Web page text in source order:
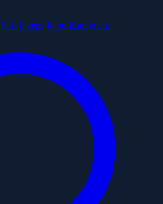
Fish Inverts Food Equipment